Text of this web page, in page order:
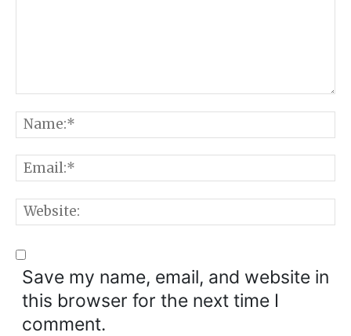
Save my name, email, and website in
this browser for the next time I
comment.